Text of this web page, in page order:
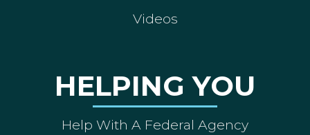
Videos
HELPING YOU
Help With A Federal Agency